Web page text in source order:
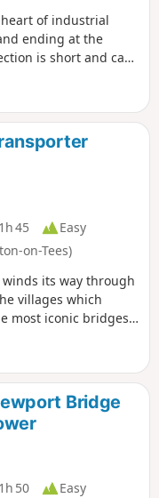
of industrial
ending at the
is short and can
1h 45
Easy
on-Tees)
its way through
villages which
most iconic bridges
heavy industry both
along the
Bridge
1h 50
Easy